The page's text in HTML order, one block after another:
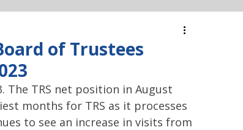
of Trustees
The TRS net position in August
months for TRS as it processes
to see an increase in visits from